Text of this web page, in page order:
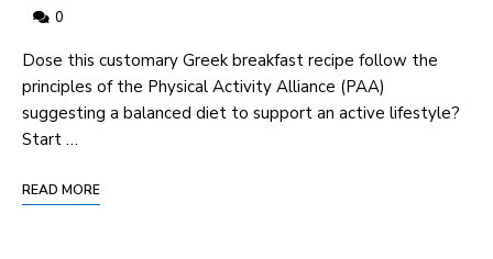
0
Dose this ​customary⁤ Greek breakfast recipe follow the
principles of the Physical Activity⁢ Alliance (PAA)
suggesting‍ a balanced diet to support an active lifestyle?
Start …
READ MORE